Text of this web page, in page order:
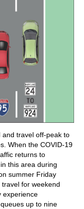
and travel off-peak to
When the COVID-19
returns to
this area during
summer Friday
for weekend
experience
up to nine